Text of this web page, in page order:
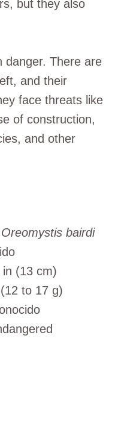
but they also
danger. There are
and their
face threats like
of construction,
and other
Oreomystis bairdi
(13 cm)
to 17 g)